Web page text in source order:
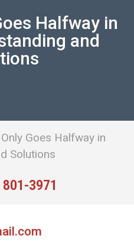
Halfway in
and
Goes Halfway in
Solutions
3971